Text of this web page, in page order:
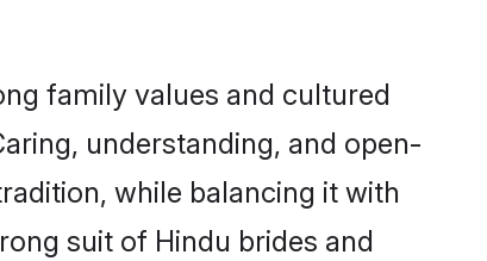
family values and cultured
understanding, and open-
while balancing it with
suit of Hindu brides and